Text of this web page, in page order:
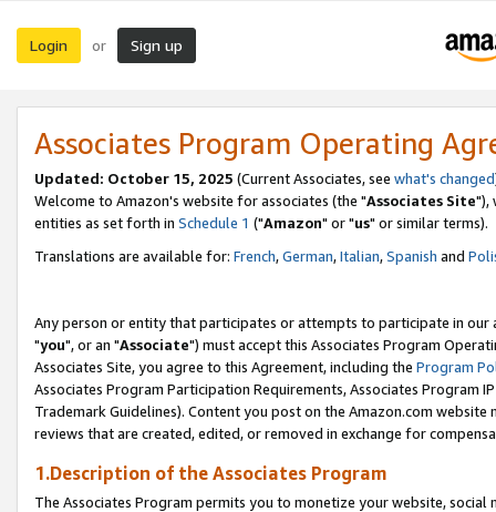
Login or Sign up
Associates Program Operating
Updated: October 15, 2025 (Current Associates, see what's changed
Welcome to Amazon's website for associates (the "Associates Site"),
entities as set forth in Schedule 1 ("Amazon" or "us" or similar terms).
Translations are available for: French,German,Italian,Spanish and
Any person or entity that participates or attempts to participate in our
"you", or an "Associate") must accept this Associates Program
Associates Site, you agree to this Agreement, including the Program
Associates Program Participation Requirements, Associates Program
Trademark Guidelines). Content you post on the Amazon.com
reviews that are created, edited, or removed in exchange for
1.Description of the Associates Program
The Associates Program permits you to monetize your website,